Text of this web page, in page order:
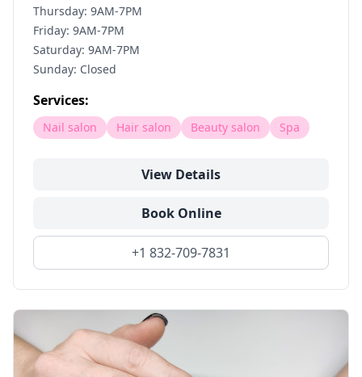
Thursday: 9AM-7PM
Friday: 9AM-7PM
Saturday: 9AM-7PM
Sunday: Closed
Services:
Nail salon Hair salon Beauty salon Spa
View Details
Book Online
+1 832-709-7831